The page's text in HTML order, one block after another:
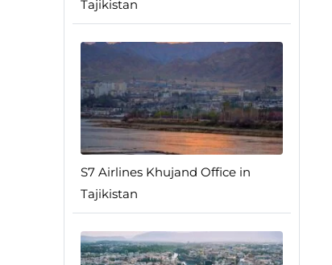
Tajikistan
S7 Airlines Khujand Office in
Tajikistan